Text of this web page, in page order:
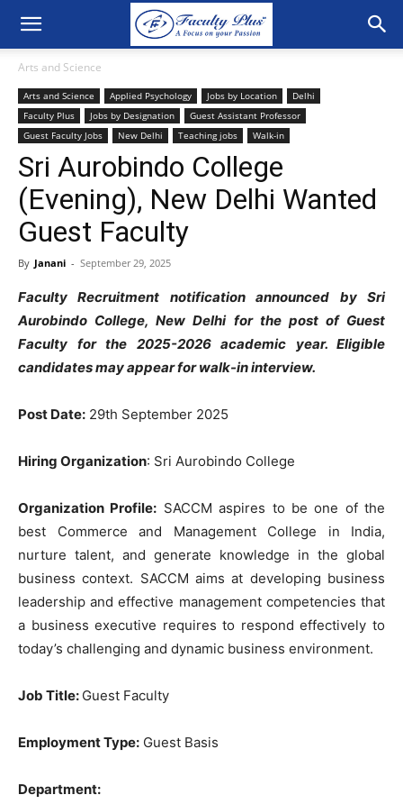
Arts and Science
Arts and Science Applied Psychology Jobs by Location
Delhi
Faculty Plus
Jobs by Designation
Guest Assistant Professor
Guest Faculty Jobs
New Delhi Teaching jobs Walk-in
Sri Aurobindo College
(Evening), New Delhi Wanted
Guest Faculty
By Janani - September 29, 2025
Faculty Recruitment notification announced by Sri
Aurobindo College, New Delhi for the post of Guest
Faculty for the 2025-2026 academic year. Eligible
candidates may appear for walk-in interview.
Post Date: 29th September 2025
Hiring Organization: Sri Aurobindo College
Organization Profile: SACCM aspires to be one of the
best Commerce and Management College in India,
nurture talent, and generate knowledge in the global
business context. SACCM aims at developing business
leadership and effective management competencies that
a business executive requires to respond effectively to
today’s challenging and dynamic business environment.
Job Title: Guest Faculty
Employment Type: Guest Basis
Department: